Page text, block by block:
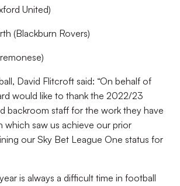
United)
(Blackburn Rovers)
David Flitcroft said: “On behalf of
would like to thank the 2022/23
backroom staff for the work they have
which saw us achieve our prior
our Sky Bet League One status for
is always a difficult time in football